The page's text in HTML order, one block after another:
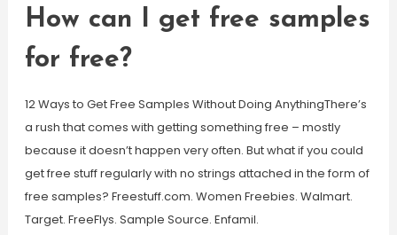
How can I get free samples
for free?
12 Ways to Get Free Samples Without Doing AnythingThere’s
a rush that comes with getting something free – mostly
because it doesn’t happen very often. But what if you could
get free stuff regularly with no strings attached in the form of
free samples? Freestuff.com. Women Freebies. Walmart.
Target. FreeFlys. Sample Source. Enfamil.